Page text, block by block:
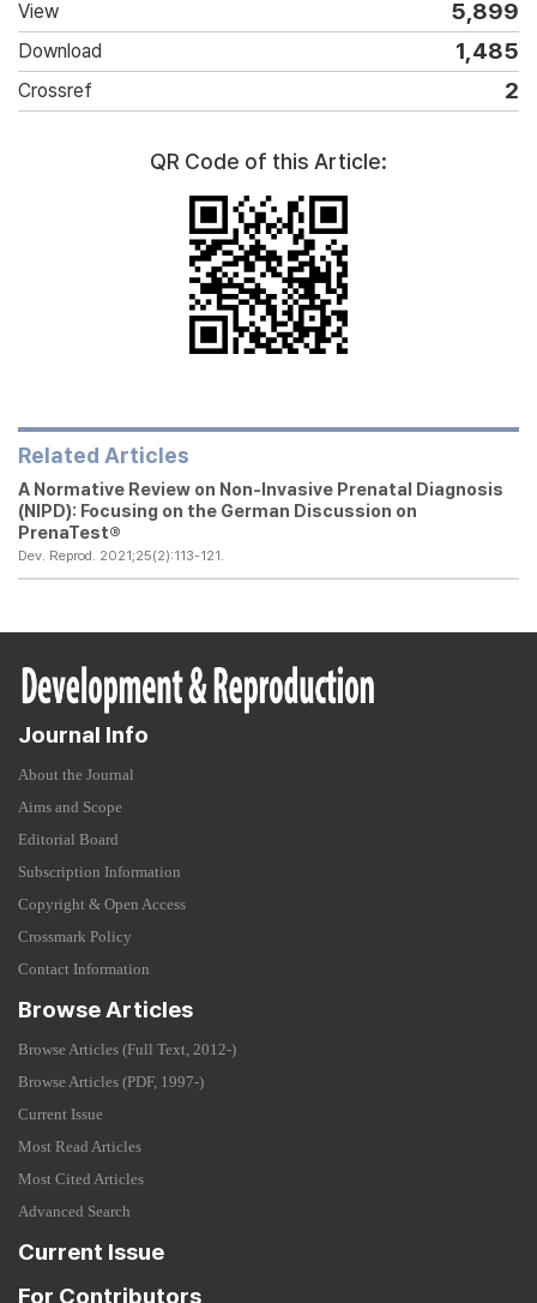
View 5,899
Download 1,485
Crossref 2
QR Code of this Article:
Related Articles
A Normative Review on Non-Invasive Prenatal Diagnosis
(NIPD): Focusing on the German Discussion on
PrenaTest®
Dev. Reprod. 2021;25(2):113-121.
Journal Info
About the Journal
Aims and Scope
Editorial Board
Subscription Information
Copyright & Open Access
Crossmark Policy
Contact Information
Browse Articles
Browse Articles (Full Text, 2012-)
Browse Articles (PDF, 1997-)
Current Issue
Most Read Articles
Most Cited Articles
Advanced Search
Current Issue
For Contributors